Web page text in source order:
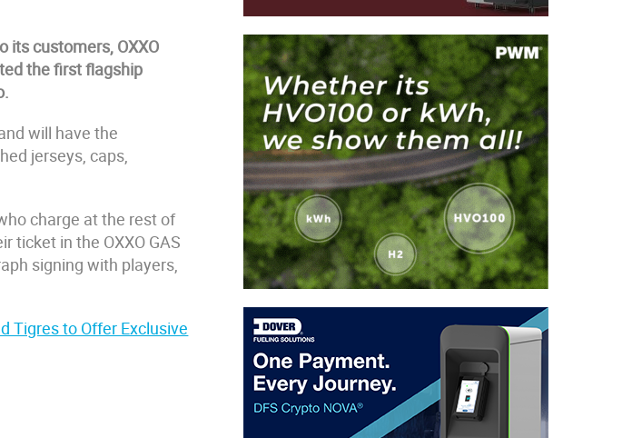
customers, OXXO
the first flagship
will have the
jerseys, caps,
charge at the rest of
ticket in the OXXO GAS
signing with players,
Tigres to Offer Exclusive